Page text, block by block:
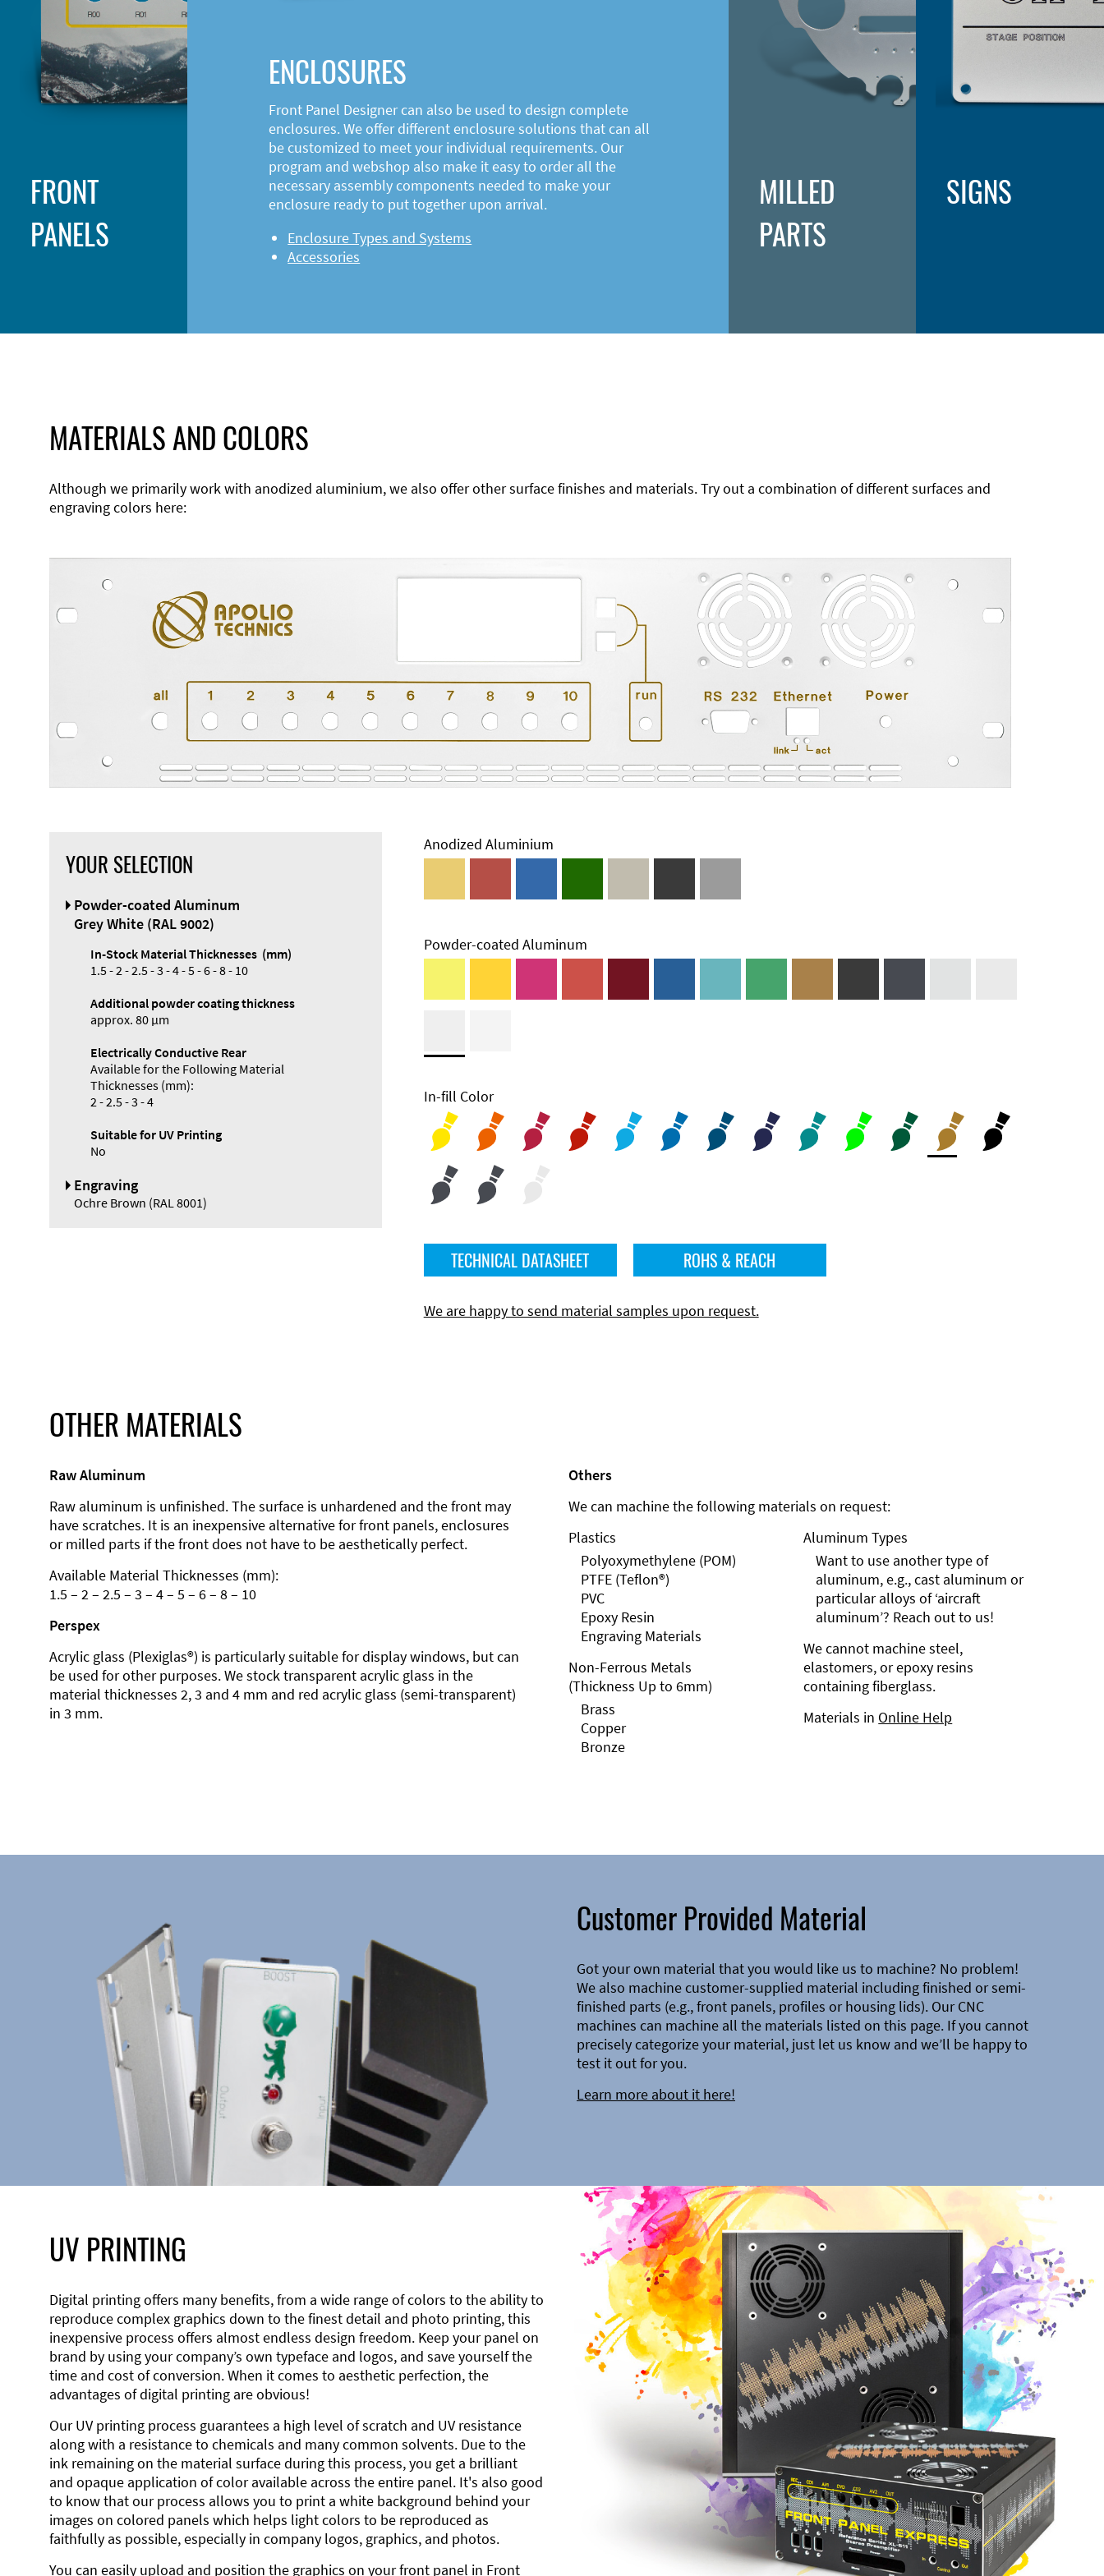
FRONT
PANELS
Designer
ENCLOSURES
Front Panel Designer can also be used to design complete
enclosures. We offer different enclosure solutions that can all
be customized to meet your individual requirements. Our
program and webshop also make it easy to order all the
necessary assembly components needed to make your
enclosure ready to put together upon arrival.
Enclosure Types and Systems
Accessories
MILLED
PARTS
Technical
SIGNS
MATERIALS AND COLORS
Although we primarily work with anodized aluminium, we also offer other surface finishes and materials. Try out a combination of different surfaces and
engraving colors here:
YOUR SELECTION
Powder-coated Aluminum
Grey White (RAL 9002)
In-Stock Material Thicknesses (mm)
1.5 - 2 - 2.5 - 3 - 4 - 5 - 6 - 8 - 10
Additional powder coating thickness
approx. 80 µm
Electrically Conductive Rear
Available for the Following Material
Thicknesses (mm):
2 - 2.5 - 3 - 4
Suitable for UV Printing
No
Engraving
Ochre Brown (RAL 8001)
Anodized Aluminium
Powder-coated Aluminum
In-fill Color
TECHNICAL DATASHEET ROHS & REACH
We are happy to send material samples upon request.
OTHER MATERIALS
Raw Aluminum
Raw aluminum is unfinished. The surface is unhardened and the front may
have scratches. It is an inexpensive alternative for front panels, enclosures
or milled parts if the front does not have to be aesthetically perfect.
Available Material Thicknesses (mm):
1.5 – 2 – 2.5 – 3 – 4 – 5 – 6 – 8 – 10
Perspex
Acrylic glass (Plexiglas®) is particularly suitable for display windows, but can
be used for other purposes. We stock transparent acrylic glass in the
material thicknesses 2, 3 and 4 mm and red acrylic glass (semi-transparent)
in 3 mm.
Others
We can machine the following materials on request:
Plastics
Polyoxymethylene (POM)
PTFE (Teflon®)
PVC
Epoxy Resin
Engraving Materials
Non-Ferrous Metals
(Thickness Up to 6mm)
Brass
Copper
Bronze
Aluminum Types
Want to use another type of
aluminum, e.g., cast aluminum or
particular alloys of ‘aircraft
aluminum’? Reach out to us!
We cannot machine steel,
elastomers, or epoxy resins
containing fiberglass.
Materials in Online Help
Customer Provided Material
Got your own material that you would like us to machine? No problem!
We also machine customer-supplied material including finished or semi-
finished parts (e.g., front panels, profiles or housing lids). Our CNC
machines can machine all the materials listed on this page. If you cannot
precisely categorize your material, just let us know and we’ll be happy to
test it out for you.
Learn more about it here!
UV PRINTING
Digital printing offers many benefits, from a wide range of colors to the ability to
reproduce complex graphics down to the finest detail and photo printing, this
inexpensive process offers almost endless design freedom. Keep your panel on
brand by using your company’s own typeface and logos, and save yourself the
time and cost of conversion. When it comes to aesthetic perfection, the
advantages of digital printing are obvious!
Our UV printing process guarantees a high level of scratch and UV resistance
along with a resistance to chemicals and many common solvents. Due to the
ink remaining on the material surface during this process, you get a brilliant
and opaque application of color available across the entire panel. It's also good
to know that our process allows you to print a white background behind your
images on colored panels which helps light colors to be reproduced as
faithfully as possible, especially in company logos, graphics, and photos.
You can easily upload and position the graphics on your front panel in Front